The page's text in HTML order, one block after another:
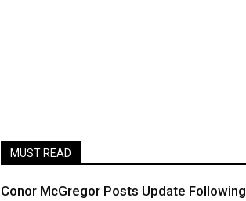
MUST READ
Conor McGregor Posts Update Following